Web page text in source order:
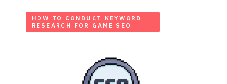
HOW TO CONDUCT KEYWORD
RESEARCH FOR GAME SEO